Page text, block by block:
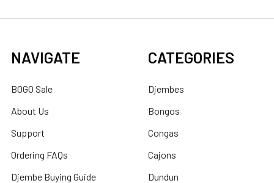
NAVIGATE
BOGO Sale
About Us
Support
Ordering FAQs
Djembe Buying Guide
CATEGORIES
Djembes
Bongos
Congas
Cajons
Dundun